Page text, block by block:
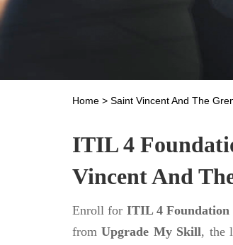
Home > Saint Vincent And The
ITIL 4
Vincent And
Enroll for ITIL 4 Foundation
fromUpgrade My Skill, the